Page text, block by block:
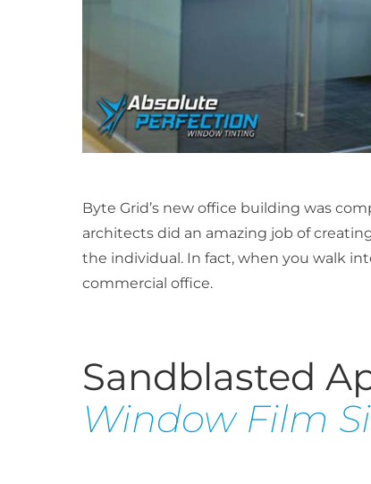
Byte Grid’s new office building was
architects did an amazing job of
the individual. In fact, when you walk
commercial office.
Sandblasted
Window Film